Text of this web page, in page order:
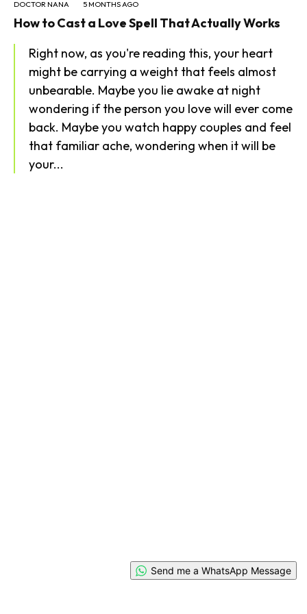
DOCTOR NANA 5 MONTHS AGO
How to Cast a Love Spell That Actually Works
Right now, as you're reading this, your heart
might be carrying a weight that feels almost
unbearable. Maybe you lie awake at night
wondering if the person you love will ever come
back. Maybe you watch happy couples and feel
that familiar ache, wondering when it will be
your...
Send me a WhatsApp Message